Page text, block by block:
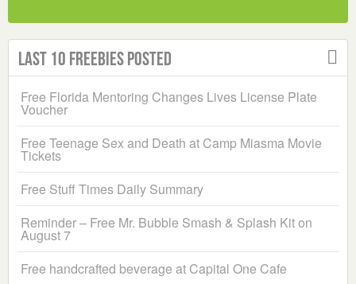
Last 10 Freebies Posted
Free Florida Mentoring Changes Lives License Plate
Voucher
Free Teenage Sex and Death at Camp Miasma Movie
Tickets
Free Stuff Times Daily Summary
Reminder – Free Mr. Bubble Smash & Splash Kit on
August 7
Free handcrafted beverage at Capital One Cafe